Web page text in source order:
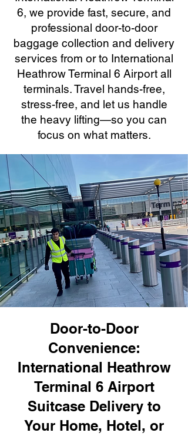
6, we provide fast, secure, and
professional door-to-door
baggage collection and delivery
services from or to International
Heathrow Terminal 6 Airport all
terminals. Travel hands-free,
stress-free, and let us handle
the heavy lifting—so you can
focus on what matters.
Door-to-Door
Convenience:
International Heathrow
Terminal 6 Airport
Suitcase Delivery to
Your Home, Hotel, or